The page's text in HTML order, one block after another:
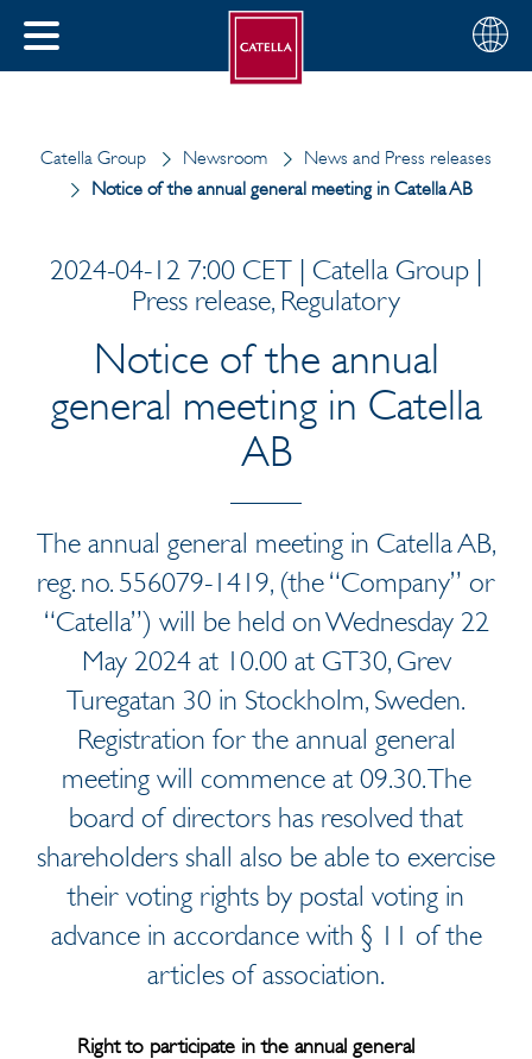
CLOSE
Choose
your
English
Catella Group Newsroom
News and Press releases
Notice of the annual general meeting in Catella AB
2024-04-12 7:00 CET | Catella Group |
Press release, Regulatory
Notice of the annual
general meeting in Catella
AB
The annual general meeting in Catella AB,
reg. no. 556079-1419, (the “Company” or
“Catella”) will be held on Wednesday 22
May 2024 at 10.00 at GT30, Grev
Turegatan 30 in Stockholm, Sweden.
Registration for the annual general
meeting will commence at 09.30. The
board of directors has resolved that
shareholders shall also be able to exercise
their voting rights by postal voting in
advance in accordance with § 11 of the
articles of association.
Right to participate in the annual general